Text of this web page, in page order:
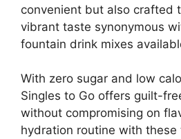
convenient but also crafted
vibrant taste synonymous
fountain drink mixes
With zero sugar and low
Singles to Go offers guilt-
without compromising on
hydration routine with